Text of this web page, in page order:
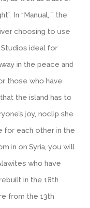
In “Manual, ” the
choosing to use
ideal for
in the peace and
those who have
the island has to
joy, noclip she
for each other in the
in on Syria, you will
who have
in the 18th
from the 13th